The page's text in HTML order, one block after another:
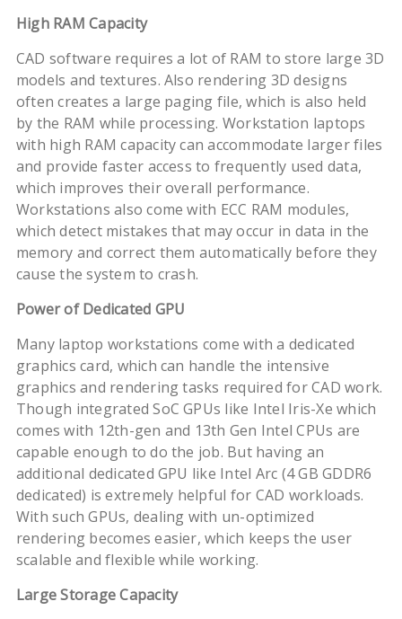
High RAM Capacity
CAD software requires a lot of RAM to store large 3D
models and textures. Also rendering 3D designs
often creates a large paging file, which is also held
by the RAM while processing. Workstation laptops
with high RAM capacity can accommodate larger files
and provide faster access to frequently used data,
which improves their overall performance.
Workstations also come with ECC RAM modules,
which detect mistakes that may occur in data in the
memory and correct them automatically before they
cause the system to crash.
Power of Dedicated GPU
Many laptop workstations come with a dedicated
graphics card, which can handle the intensive
graphics and rendering tasks required for CAD work.
Though integrated SoC GPUs like Intel Iris-Xe which
comes with 12th-gen and 13th Gen Intel CPUs are
capable enough to do the job. But having an
additional dedicated GPU like Intel Arc (4 GB GDDR6
dedicated) is extremely helpful for CAD workloads.
With such GPUs, dealing with un-optimized
rendering becomes easier, which keeps the user
scalable and flexible while working.
Large Storage Capacity